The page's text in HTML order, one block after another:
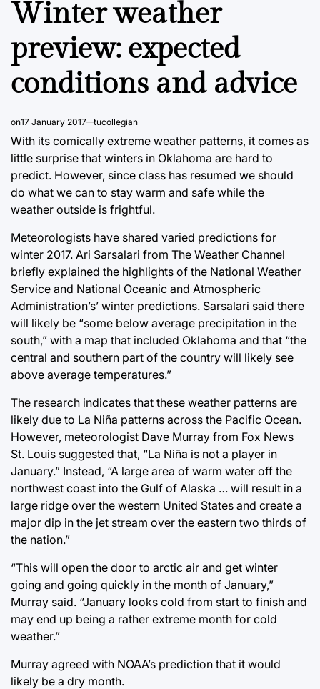
Winter weather
preview: expected
conditions and advice
on17 January 2017 tucollegian
With its comically extreme weather patterns, it comes as
little surprise that winters in Oklahoma are hard to
predict. However, since class has resumed we should
do what we can to stay warm and safe while the
weather outside is frightful.
Meteorologists have shared varied predictions for
winter 2017. Ari Sarsalari from The Weather Channel
briefly explained the highlights of the National Weather
Service and National Oceanic and Atmospheric
Administration’s’ winter predictions. Sarsalari said there
will likely be “some below average precipitation in the
south,” with a map that included Oklahoma and that “the
central and southern part of the country will likely see
above average temperatures.”
The research indicates that these weather patterns are
likely due to La Niña patterns across the Pacific Ocean.
However, meteorologist Dave Murray from Fox News
St. Louis suggested that, “La Niña is not a player in
January.” Instead, “A large area of warm water off the
northwest coast into the Gulf of Alaska … will result in a
large ridge over the western United States and create a
major dip in the jet stream over the eastern two thirds of
the nation.”
“This will open the door to arctic air and get winter
going and going quickly in the month of January,”
Murray said. “January looks cold from start to finish and
may end up being a rather extreme month for cold
weather.”
Murray agreed with NOAA’s prediction that it would
likely be a dry month.